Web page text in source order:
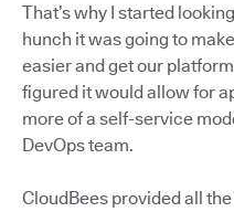
That’s why I started
hunch it was going to
easier and get our
figured it would allow for
more of a self-service
DevOps team.
CloudBees provided all